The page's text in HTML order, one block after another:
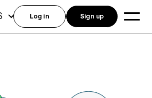
Log in Sign up